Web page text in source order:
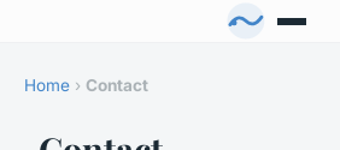
Home › Contact